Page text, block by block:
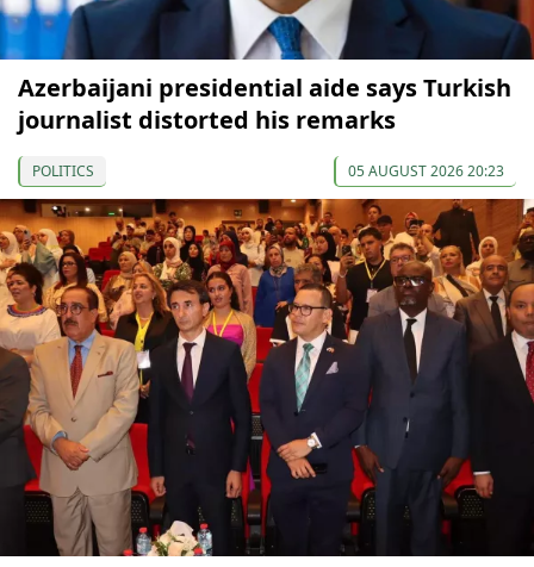
Azerbaijani presidential aide says Turkish
journalist distorted his remarks
POLITICS 05 AUGUST 2026 20:23